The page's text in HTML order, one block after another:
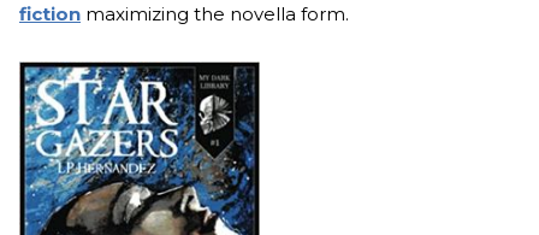
fiction maximizing the novella form.